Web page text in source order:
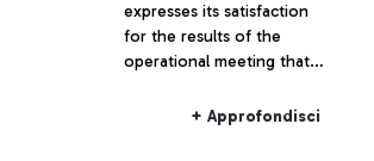
expresses its satisfaction
for the results of the
operational meeting that
morning at ENAC+ Approfondisci